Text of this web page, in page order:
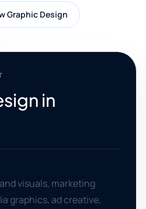
Graphic Design
in
visuals, marketing
graphics, ad creative,